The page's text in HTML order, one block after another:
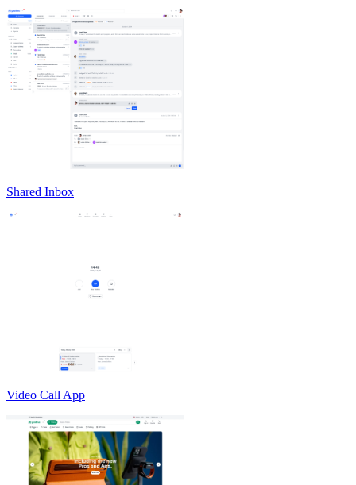
Shared Inbox
Video Call App